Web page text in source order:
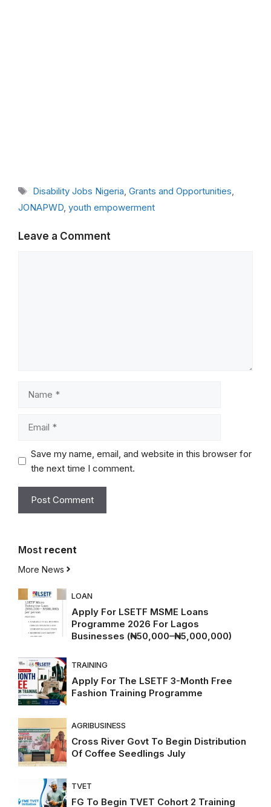
Tags
Disability Jobs Nigeria, Grants and Opportunities,
JONAPWD, youth empowerment
Leave a Comment
Save my name, email, and website in this browser for
the next time I comment.
Most recent
More News
LOAN
Apply For LSETF MSME Loans
Programme 2026 For Lagos
Businesses (₦50,000–₦5,000,000)
TRAINING
Apply For The LSETF 3-Month Free
Fashion Training Programme
AGRIBUSINESS
Cross River Govt To Begin Distribution
Of Coffee Seedlings July
TVET
FG To Begin TVET Cohort 2 Training